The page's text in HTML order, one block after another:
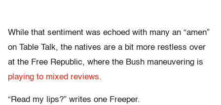
While that sentiment was echoed with many an “amen”
on Table Talk, the natives are a bit more restless over
at the Free Republic, where the Bush maneuvering is
playing to mixed reviews.
“Read my lips?” writes one Freeper.